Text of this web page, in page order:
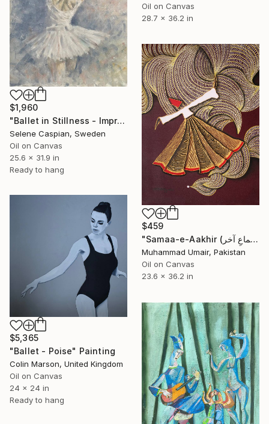
Oil on Canvas
28.7 x 36.2 in
$1,960
"Ballet in Stillness - Impressionist Ballerina Painting" Painting
Selene Caspian, Sweden
Oil on Canvas
25.6 x 31.9 in
Ready to hang
$459
"Samaa-e-Aakhir (سماعِ آخر) – The Final Whirl II" Painting
Muhammad Umair, Pakistan
Oil on Canvas
23.6 x 36.2 in
$5,365
"Ballet - Poise" Painting
Colin Marson, United Kingdom
Oil on Canvas
24 x 24 in
Ready to hang